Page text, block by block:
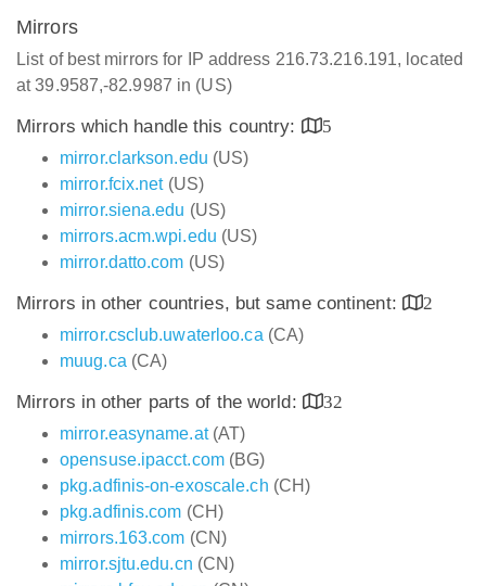
Mirrors
List of best mirrors for IP address 216.73.216.191, located
at 39.9587,-82.9987 in (US)
Mirrors which handle this country:
5
mirror.clarkson.edu (US)
mirror.fcix.net(US)
mirror.siena.edu (US)
mirrors.acm.wpi.edu (US)
mirror.datto.com (US)
Mirrors in other countries, but same continent:
2
mirror.csclub.uwaterloo.ca (CA)
muug.ca (CA)
Mirrors in other parts of the world:
32
mirror.easyname.at(AT)
opensuse.ipacct.com(BG)
pkg.adfinis-on-exoscale.ch (CH)
pkg.adfinis.com (CH)
mirrors.163.com (CN)
mirror.sjtu.edu.cn (CN)